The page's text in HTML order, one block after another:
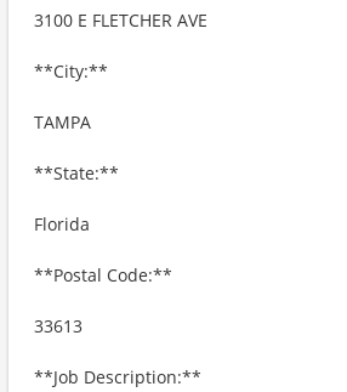
3100 E FLETCHER AVE
**City:**
TAMPA
**State:**
Florida
**Postal Code:**
33613
**Job Description:**